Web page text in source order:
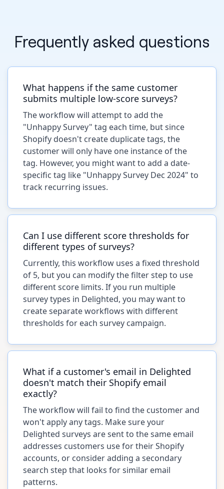
Frequently asked questions
What happens if the same customer
submits multiple low-score surveys?
The workflow will attempt to add the
"Unhappy Survey" tag each time, but since
Shopify doesn't create duplicate tags, the
customer will only have one instance of the
tag. However, you might want to add a date-
specific tag like "Unhappy Survey Dec 2024" to
track recurring issues.
Can I use different score thresholds for
different types of surveys?
Currently, this workflow uses a fixed threshold
of 5, but you can modify the filter step to use
different score limits. If you run multiple
survey types in Delighted, you may want to
create separate workflows with different
thresholds for each survey campaign.
What if a customer's email in Delighted
doesn't match their Shopify email
exactly?
The workflow will fail to find the customer and
won't apply any tags. Make sure your
Delighted surveys are sent to the same email
addresses customers use for their Shopify
accounts, or consider adding a secondary
search step that looks for similar email
patterns.